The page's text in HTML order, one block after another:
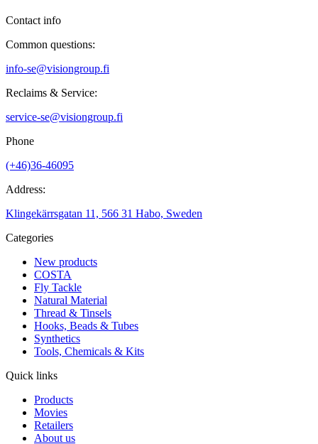
Contact info
Common questions:
info-se@visiongroup.fi
Reclaims & Service:
service-se@visiongroup.fi
Phone
(+46)36-46095
Address:
Klingekärrsgatan 11, 566 31 Habo, Sweden
Categories
New products
COSTA
Fly Tackle
Natural Material
Thread & Tinsels
Hooks, Beads & Tubes
Synthetics
Tools, Chemicals & Kits
Quick links
Products
Movies
Retailers
About us